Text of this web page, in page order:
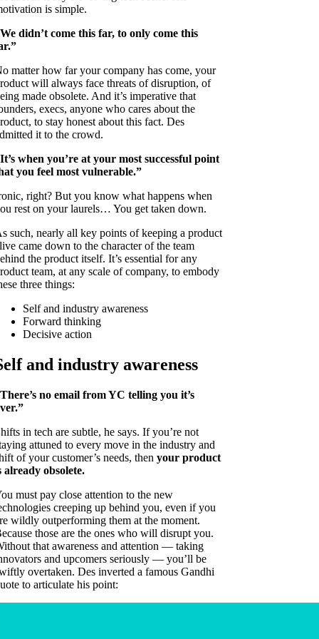
is simple.
didn’t come this far, to only come this
matter how far your company has come, your
will always face threats of disruption, of
made obsolete. And it’s imperative that
execs, anyone who cares about the
to stay honest about this fact. Des
it to the crowd.
when you’re at your most successful point
you feel most vulnerable.”
right? But you know what happens when
rest on your laurels… You get taken down.
such, nearly all key points of keeping a product
came down to the character of the team
the product itself. It’s essential for any
team, at any scale of company, to embody
three things:
Self and industry awareness
Forward thinking
Decisive action
and industry awareness
no email from YC telling you it’s
in tech are subtle, he says. If you’re not
attuned to every move in the industry and
of your customer’s needs, then your product
already obsolete.
must pay close attention to the new
creeping up behind you, even if you
wildly outperforming them at the moment.
those are the ones who will disrupt you.
that awareness and attention — taking
and upcomers seriously — you’ll be
overtaken. Des inverted a famous Gandhi
to articulate his point: